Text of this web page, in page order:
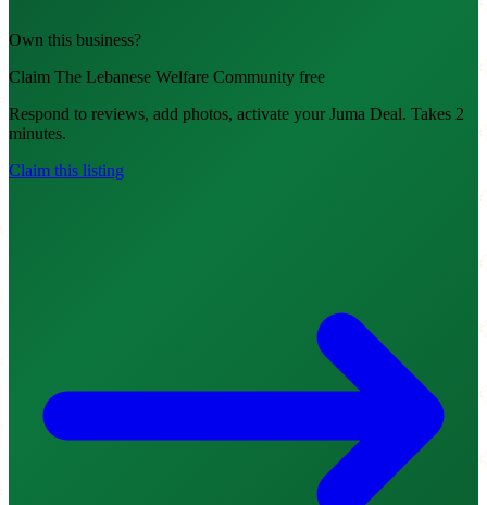
Own this business?
Claim The Lebanese Welfare Community free
Respond to reviews, add photos, activate your Juma Deal. Takes 2
minutes.
Claim this listing